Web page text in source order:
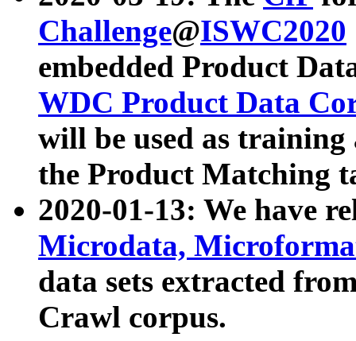
Challenge@ISWC2020
embedded Product
WDC Product Data
will be used as
the Product Matching
2020-01-13: We have
Microdata,
data sets extracted
Crawl corpus.